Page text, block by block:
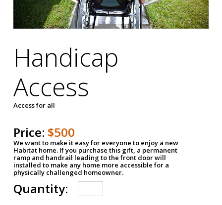
Handicap
Access
Access for all
Price: $500
We want to make it easy for everyone to enjoy a new
Habitat home. If you purchase this gift, a permanent
ramp and handrail leading to the front door will
installed to make any home more accessible for a
physically challenged homeowner.
Quantity: